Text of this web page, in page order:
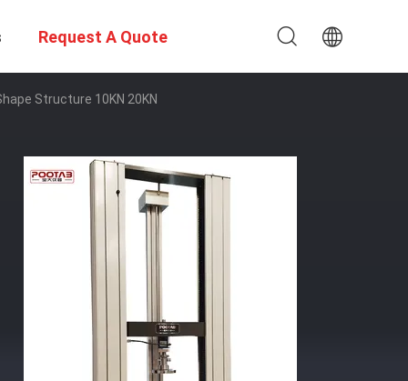
Request A Quote
Structure 10KN 20KN​